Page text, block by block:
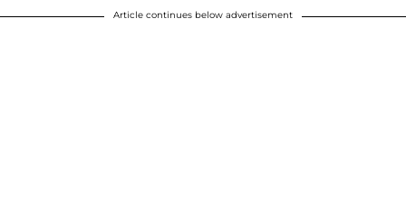
Article continues below advertisement